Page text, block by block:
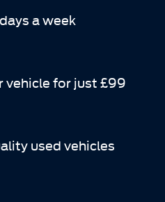
a week
vehicle for just £99
used vehicles